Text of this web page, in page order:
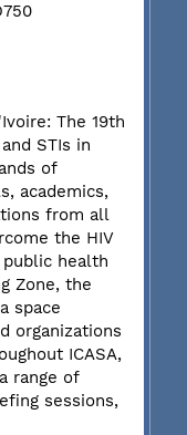
The 19th
STIs in
of
academics,
from all
the HIV
public health
Zone, the
space
organizations
ICASA,
range of
sessions,